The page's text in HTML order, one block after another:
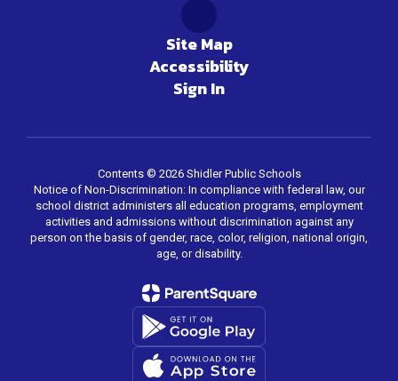
Site Map
Accessibility
Sign In
Contents © 2026 Shidler Public Schools
Notice of Non-Discrimination: In compliance with federal law, our
school district administers all education programs, employment
activities and admissions without discrimination against any
person on the basis of gender, race, color, religion, national origin,
age, or disability.